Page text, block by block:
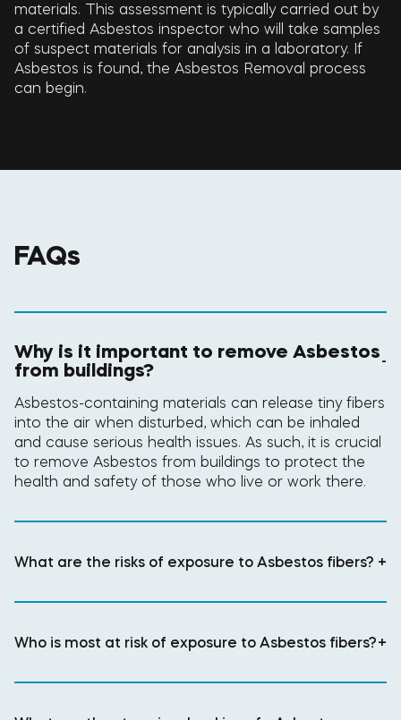
materials. This assessment is typically carried out by
a certified Asbestos inspector who will take samples
of suspect materials for analysis in a laboratory. If
Asbestos is found, the Asbestos Removal process
can begin.
FAQs
Why is it important to remove Asbestos
from buildings? -
Asbestos-containing materials can release tiny fibers
into the air when disturbed, which can be inhaled
and cause serious health issues. As such, it is crucial
to remove Asbestos from buildings to protect the
health and safety of those who live or work there.
What are the risks of exposure to Asbestos fibers? +
Who is most at risk of exposure to Asbestos fibers?+